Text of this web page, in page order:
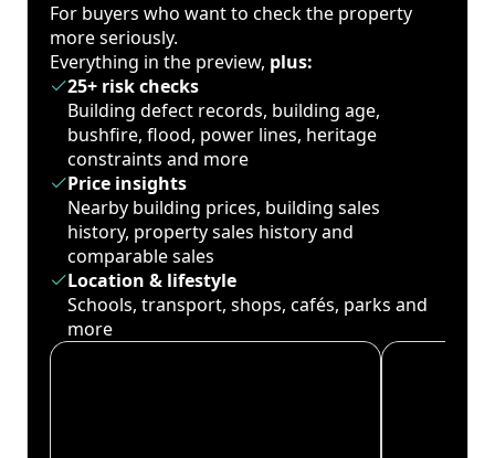
For buyers who want to check the property
more seriously.
Everything in the preview, plus:
25+ risk checks
Building defect records, building age,
bushfire, flood, power lines, heritage
constraints and more
Price insights
Nearby building prices, building sales
history, property sales history and
comparable sales
Location & lifestyle
Schools, transport, shops, cafés, parks and
more